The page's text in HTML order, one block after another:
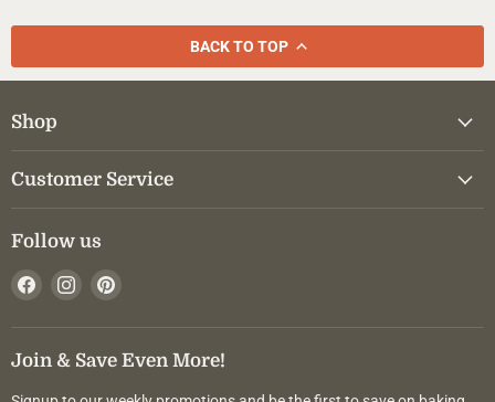
BACK TO TOP
Shop
Customer Service
Follow us
Find
on
Facebook
Find
on
Instagram
on
Pinterest
Join & Save Even More!